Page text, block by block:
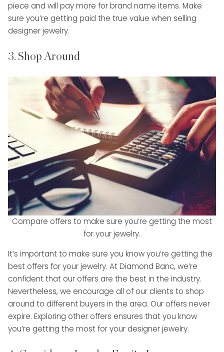
piece and will pay more for brand name items. Make
sure you’re getting paid the true value when selling
designer jewelry.
3. Shop Around
Compare offers to make sure you’re getting the most
for your jewelry.
It’s important to make sure you know you’re getting the
best offers for your jewelry. At Diamond Banc, we’re
confident that our offers are the best in the industry.
Nevertheless, we encourage all of our clients to shop
around to different buyers in the area. Our offers never
expire. Exploring other offers ensures that you know
you’re getting the most for your designer jewelry.